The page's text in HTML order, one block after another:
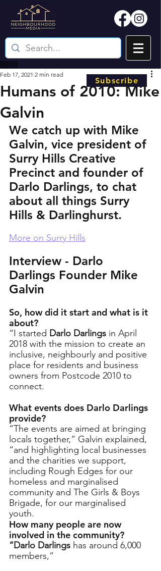
Humans of 2010: Mike
Galvin
Feb 17, 2021 2 min read
We catch up with Mike
Galvin, vice president of
Surry Hills Creative
Precinct and founder of
Darlo Darlings, to chat
about all things Surry
Hills & Darlinghurst.
More on Surry Hills
Interview - Darlo
Darlings Founder Mike
Galvin
So, how did it start and what is it
about?
“I started Darlo Darlings in April
2018 with the mission to create an
inclusive, neighbourly and positive
place for residents and business
owners from Postcode 2010 to
connect.
What events does Darlo Darlings
provide?
“The events are aimed at bringing
locals together,” Galvin explained,
“and highlighting local businesses
and the charities we support,
including Rough Edges for our
homeless and marginalised
community and The Girls & Boys
Brigade, for our marginalised
youth.
How many people are now
involved in the community?
“Darlo Darlings has around 6,000
members,”
Subscribe